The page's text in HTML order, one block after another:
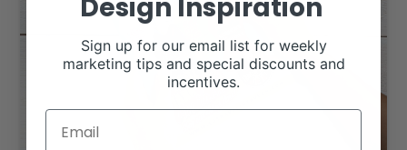
Design Inspiration
Sign up for our email list for weekly
marketing tips and special discounts and
incentives.